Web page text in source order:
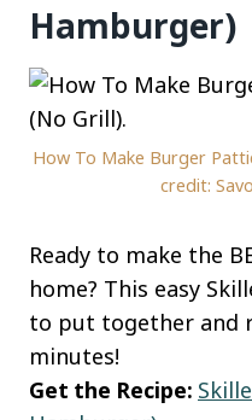
Hamburger)
How To Make Burger
credit:
Ready to make the
home? This easy
to put together and
minutes!
Get the Recipe: